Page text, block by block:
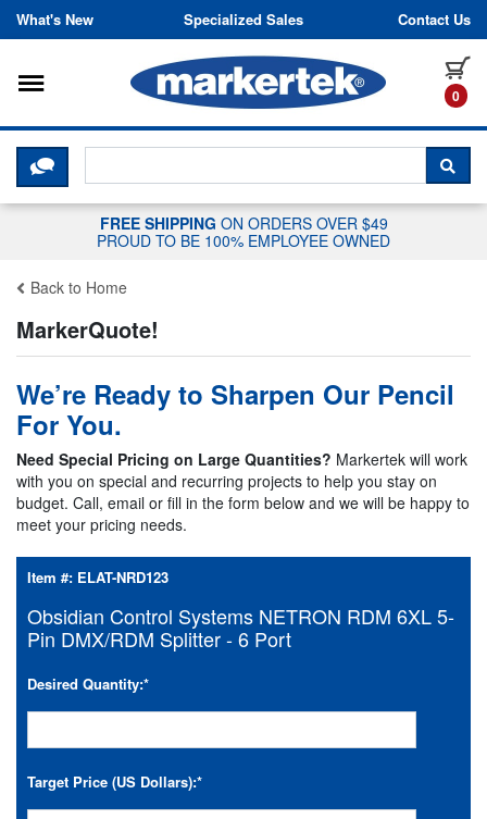
Skip to content
What's New Specialized Sales Contact Us
0
Toggle navigation
CLICK HERE TO CHAT WITH A
FREE SHIPPING ON ORDERS OVER $49
PROUD TO BE 100% EMPLOYEE OWNED
Back to Home
MarkerQuote!
We’re Ready to Sharpen Our Pencil
For You.
Need Special Pricing on Large Quantities? Markertek will work
with you on special and recurring projects to help you stay on
budget. Call, email or fill in the form below and we will be happy to
meet your pricing needs.
Item #: ELAT-NRD123
Obsidian Control Systems NETRON RDM 6XL 5-
Pin DMX/RDM Splitter - 6 Port
Desired Quantity:*
Target Price (US Dollars):*